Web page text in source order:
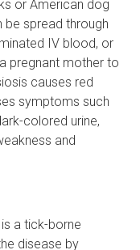
or American dog
be spread through
IV blood, or
pregnant mother to
causes red
symptoms such
colored urine,
and
a tick-borne
disease by